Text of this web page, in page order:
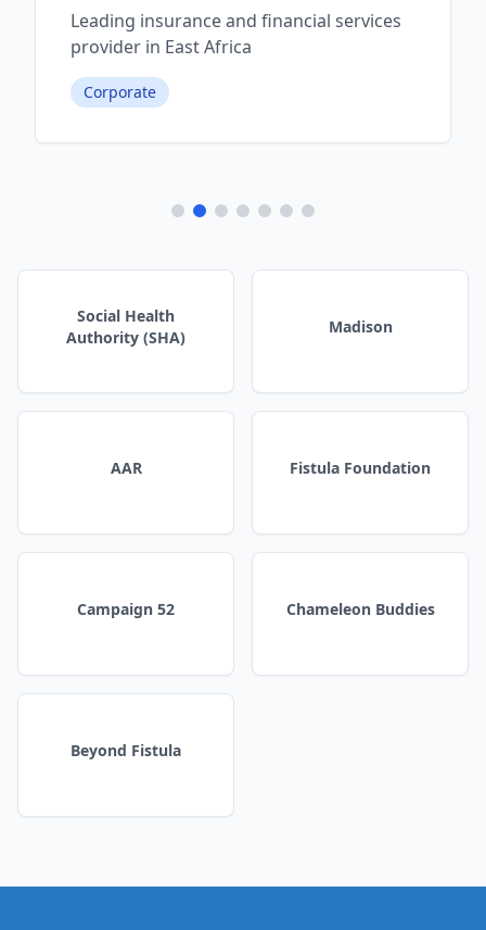
Leading insurance and financial services
provider in East Africa
Corporate
Social Health
Authority (SHA)
Madison
AAR Fistula Foundation
Campaign 52 Chameleon Buddies
Beyond Fistula